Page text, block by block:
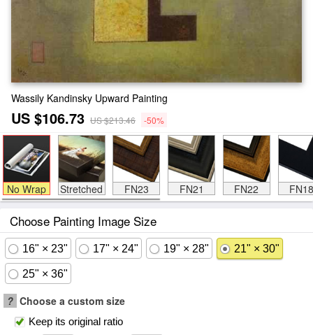
Wassily Kandinsky Upward Painting
US $106.73 US $213.46 -50%
No Wrap Stretched FN23 FN21 FN22 FN18
Choose Painting Image Size
16" × 23" 17" × 24" 19" × 28" 21" × 30"
25" × 36"
? Choose a custom size
Keep its original ratio